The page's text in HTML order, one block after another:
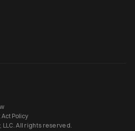
Policy
LLC. All rights reserved.